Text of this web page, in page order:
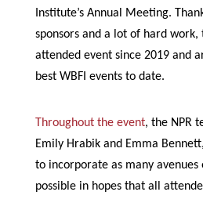
Institute’s Annual Meeting.
sponsors and a lot of hard work,
attended event since 2019 and
best WBFI events to date.
Throughout the event, the NPR
Emily Hrabik and Emma
to incorporate as many
possible in hopes that all